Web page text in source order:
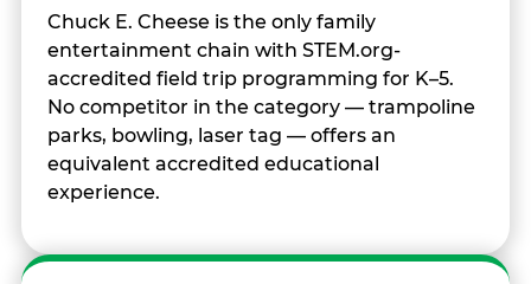
Chuck E. Cheese is the only family
entertainment chain with STEM.org-
accredited field trip programming for K–5.
No competitor in the category — trampoline
parks, bowling, laser tag — offers an
equivalent accredited educational
experience.